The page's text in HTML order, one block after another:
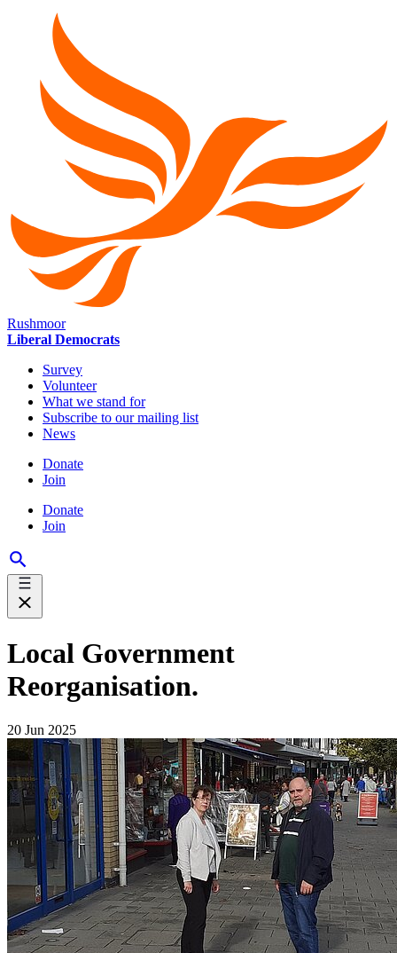
Rushmoor
Liberal Democrats
Survey
Volunteer
What we stand for
Subscribe to our mailing list
News
Donate
Join
Donate
Join
Local Government
Reorganisation.
20 Jun 2025